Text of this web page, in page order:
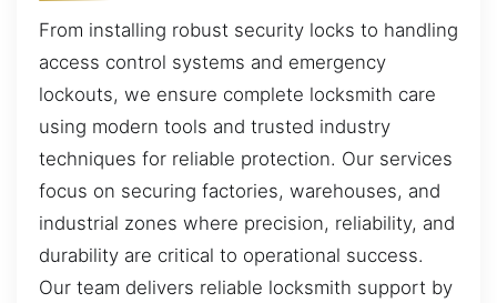
From installing robust security locks to handling
access control systems and emergency
lockouts, we ensure complete locksmith care
using modern tools and trusted industry
techniques for reliable protection. Our services
focus on securing factories, warehouses, and
industrial zones where precision, reliability, and
durability are critical to operational success.
Our team delivers reliable locksmith support by